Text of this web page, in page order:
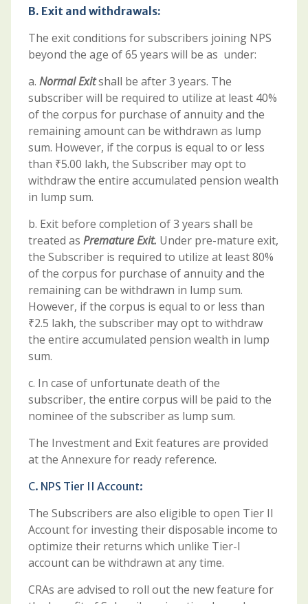
B. Exit and withdrawals:
The exit conditions for subscribers joining NPS
beyond the age of 65 years will be as under:
a. Normal Exitshall be after 3 years. The
subscriber will be required to utilize at least 40%
of the corpus for purchase of annuity and the
remaining amount can be withdrawn as lump
sum. However, if the corpus is equal to or less
than ₹5.00 lakh, the Subscriber may opt to
withdraw the entire accumulated pension wealth
in lump sum.
b. Exit before completion of 3 years shall be
treated as Premature Exit. Under pre-mature exit,
the Subscriber is required to utilize at least 80%
of the corpus for purchase of annuity and the
remaining can be withdrawn in lump sum.
However, if the corpus is equal to or less than
₹2.5 lakh, the subscriber may opt to withdraw
the entire accumulated pension wealth in lump
sum.
c. In case of unfortunate death of the
subscriber, the entire corpus will be paid to the
nominee of the subscriber as lump sum.
The Investment and Exit features are provided
at the Annexure for ready reference.
C. NPS Tier II Account:
The Subscribers are also eligible to open Tier II
Account for investing their disposable income to
optimize their returns which unlike Tier-I
account can be withdrawn at any time.
CRAs are advised to roll out the new feature for